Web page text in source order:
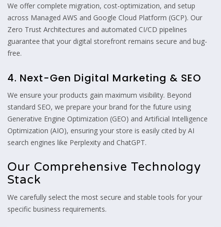
We offer complete migration, cost-optimization, and setup
across Managed AWS and Google Cloud Platform (GCP). Our
Zero Trust Architectures and automated CI/CD pipelines
guarantee that your digital storefront remains secure and bug-
free.
4. Next-Gen Digital Marketing & SEO
We ensure your products gain maximum visibility. Beyond
standard SEO, we prepare your brand for the future using
Generative Engine Optimization (GEO) and Artificial Intelligence
Optimization (AIO), ensuring your store is easily cited by AI
search engines like Perplexity and ChatGPT.
Our Comprehensive Technology
Stack
We carefully select the most secure and stable tools for your
specific business requirements.